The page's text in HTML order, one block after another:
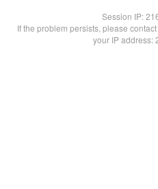
Session IP:
If the problem persists, please
your IP address: